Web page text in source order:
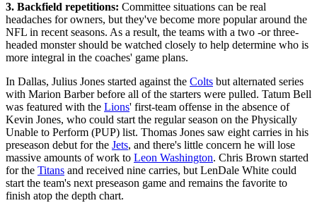
3. Backfield repetitions: Committee situations can be real
headaches for owners, but they've become more popular around the
NFL in recent seasons. As a result, the teams with a two -or three-
headed monster should be watched closely to help determine who is
more integral in the coaches' game plans.
In Dallas, Julius Jones started against the Colts but alternated series
with Marion Barber before all of the starters were pulled. Tatum Bell
was featured with the Lions' first-team offense in the absence of
Kevin Jones, who could start the regular season on the Physically
Unable to Perform (PUP) list. Thomas Jones saw eight carries in his
preseason debut for the Jets, and there's little concern he will lose
massive amounts of work to Leon Washington. Chris Brown started
for the Titans and received nine carries, but LenDale White could
start the team's next preseason game and remains the favorite to
finish atop the depth chart.